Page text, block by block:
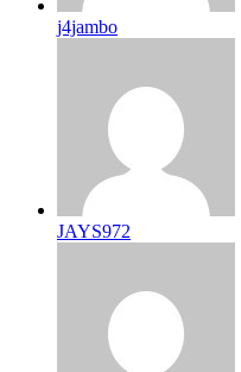
j4jambo
JAYS972